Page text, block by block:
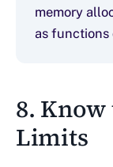
memory
as functions
8. Know
Limits